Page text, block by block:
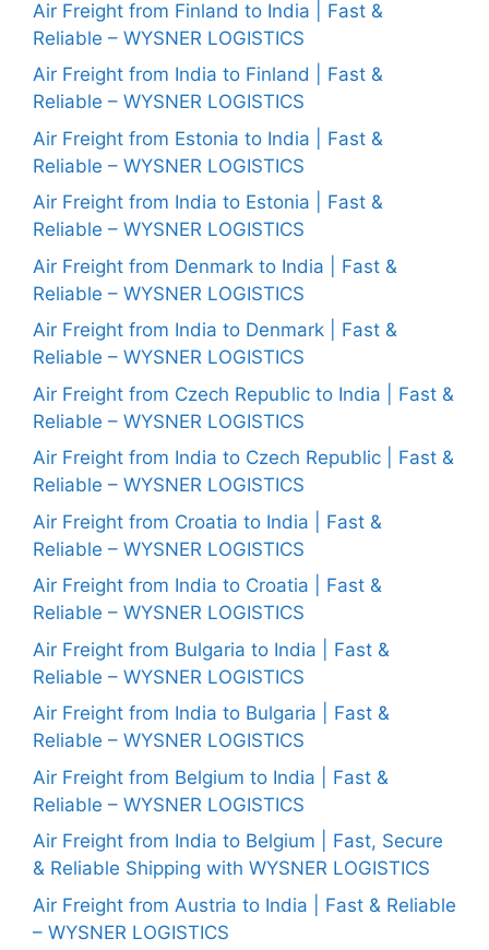
Air Freight from Finland to India | Fast &
Reliable – WYSNER LOGISTICS
Air Freight from India to Finland | Fast &
Reliable – WYSNER LOGISTICS
Air Freight from Estonia to India | Fast &
Reliable – WYSNER LOGISTICS
Air Freight from India to Estonia | Fast &
Reliable – WYSNER LOGISTICS
Air Freight from Denmark to India | Fast &
Reliable – WYSNER LOGISTICS
Air Freight from India to Denmark | Fast &
Reliable – WYSNER LOGISTICS
Air Freight from Czech Republic to India | Fast &
Reliable – WYSNER LOGISTICS
Air Freight from India to Czech Republic | Fast &
Reliable – WYSNER LOGISTICS
Air Freight from Croatia to India | Fast &
Reliable – WYSNER LOGISTICS
Air Freight from India to Croatia | Fast &
Reliable – WYSNER LOGISTICS
Air Freight from Bulgaria to India | Fast &
Reliable – WYSNER LOGISTICS
Air Freight from India to Bulgaria | Fast &
Reliable – WYSNER LOGISTICS
Air Freight from Belgium to India | Fast &
Reliable – WYSNER LOGISTICS
Air Freight from India to Belgium | Fast, Secure
& Reliable Shipping with WYSNER LOGISTICS
Air Freight from Austria to India | Fast & Reliable
– WYSNER LOGISTICS